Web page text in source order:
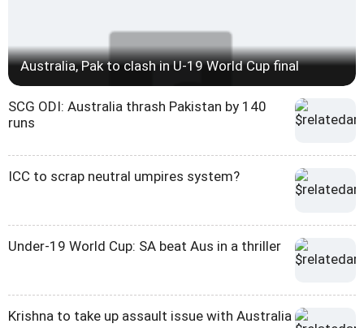
Australia, Pak to clash in U-19 World Cup final
SCG ODI: Australia thrash Pakistan by 140
runs
ICC to scrap neutral umpires system?
Under-19 World Cup: SA beat Aus in a thriller
Krishna to take up assault issue with Australia